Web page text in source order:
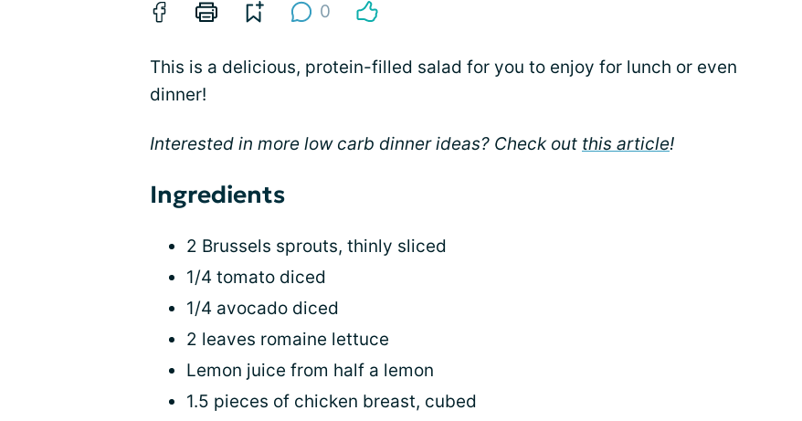
0
This is a delicious, protein-filled salad for you to enjoy for lunch or even
dinner!
Interested in more low carb dinner ideas? Check out this article!
Ingredients
2 Brussels sprouts, thinly sliced
1/4 tomato diced
1/4 avocado diced
2 leaves romaine lettuce
Lemon juice from half a lemon
1.5 pieces of chicken breast, cubed